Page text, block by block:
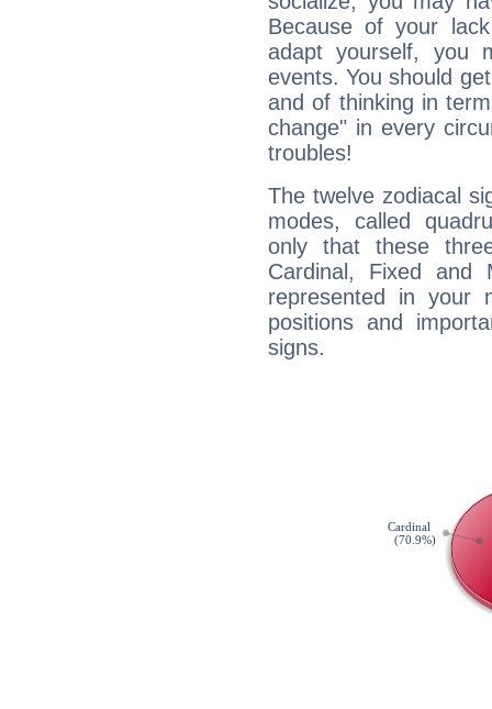
Because of your
adapt yourself, you
events. You should
and of thinking in
change" in every
troubles!
The twelve zodiacal
modes, called
only that these
Cardinal, Fixed and
represented in your
positions and
signs.